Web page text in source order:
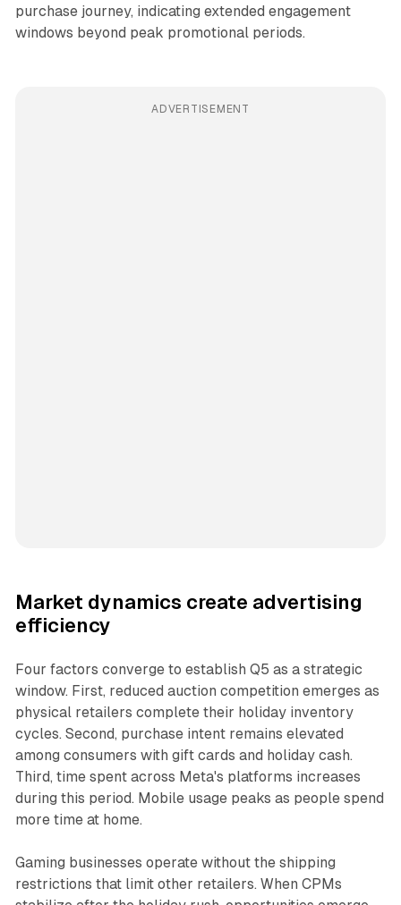
purchase journey, indicating extended engagement
windows beyond peak promotional periods.
ADVERTISEMENT
Market dynamics create advertising
efficiency
Four factors converge to establish Q5 as a strategic
window. First, reduced auction competition emerges as
physical retailers complete their holiday inventory
cycles. Second, purchase intent remains elevated
among consumers with gift cards and holiday cash.
Third, time spent across Meta's platforms increases
during this period. Mobile usage peaks as people spend
more time at home.
Gaming businesses operate without the shipping
restrictions that limit other retailers. When CPMs